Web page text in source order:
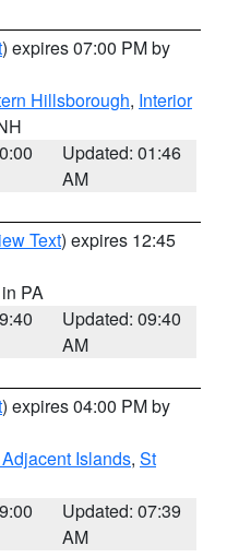
) expires 07:00 PM by
Hillsborough, Interior
Updated: 01:46
AM
Text) expires 12:45
PA
Updated: 09:40
AM
) expires 04:00 PM by
Islands, St
Updated: 07:39
AM